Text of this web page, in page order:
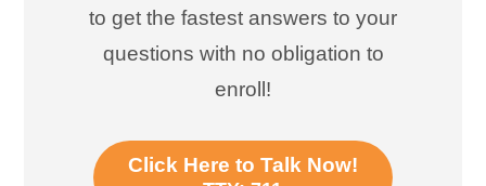
to get the fastest answers to your
questions with no obligation to
enroll!
Click Here to Talk Now!